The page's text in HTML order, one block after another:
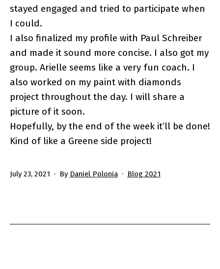
stayed engaged and tried to participate when
I could.
I also finalized my profile with Paul Schreiber
and made it sound more concise. I also got my
group. Arielle seems like a very fun coach. I
also worked on my paint with diamonds
project throughout the day. I will share a
picture of it soon.
Hopefully, by the end of the week it’ll be done!
Kind of like a Greene side project!
Published
July 23, 2021 By Daniel Polonia
Categorized
Blog 2021